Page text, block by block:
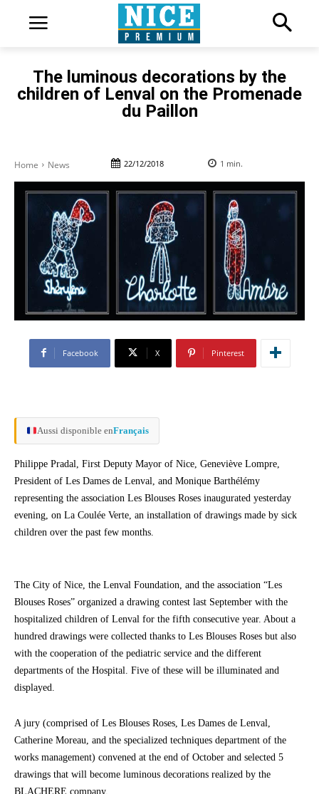
The luminous decorations by the
children of Lenval on the Promenade
du Paillon
Home News 22/12/2018 1 min.
Facebook X Pinterest
Aussi disponible enFrançais
Philippe Pradal, First Deputy Mayor of Nice, Geneviève Lompre,
President of Les Dames de Lenval, and Monique Barthélémy
representing the association Les Blouses Roses inaugurated yesterday
evening, on La Coulée Verte, an installation of drawings made by sick
children over the past few months.
The City of Nice, the Lenval Foundation, and the association “Les
Blouses Roses” organized a drawing contest last September with the
hospitalized children of Lenval for the fifth consecutive year. About a
hundred drawings were collected thanks to Les Blouses Roses but also
with the cooperation of the pediatric service and the different
departments of the Hospital. Five of these will be illuminated and
displayed.
A jury (comprised of Les Blouses Roses, Les Dames de Lenval,
Catherine Moreau, and the specialized techniques department of the
works management) convened at the end of October and selected 5
drawings that will become luminous decorations realized by the
BLACHERE company.